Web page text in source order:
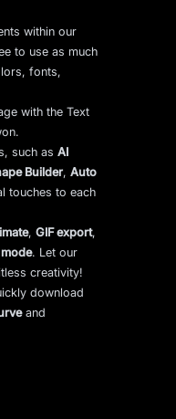
within our
to use as much
fonts,
with the Text
such asAI
Builder,Auto
touches to each
,GIF export,
. Let our
creativity!
download
and